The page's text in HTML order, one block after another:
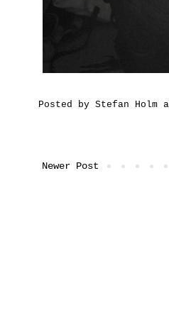
Posted by Stefan Holm
Newer Post